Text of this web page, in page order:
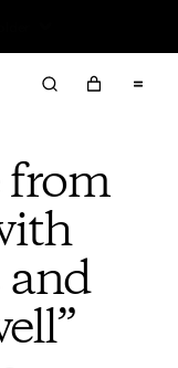
from
and